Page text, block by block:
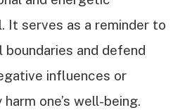
It serves as a reminder to
boundaries and defend
influences or
one’s well-being.